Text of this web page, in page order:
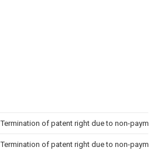
Termination of patent right due to non-
Termination of patent right due to non-